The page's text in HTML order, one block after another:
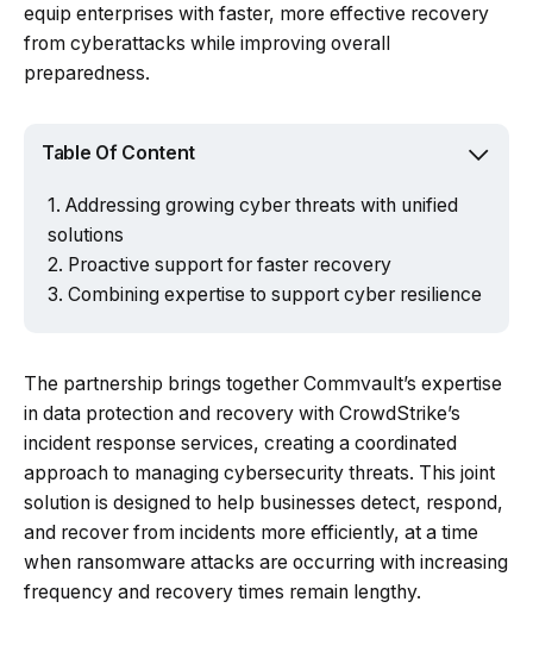
equip enterprises with faster, more effective recovery
from cyberattacks while improving overall
preparedness.
Table Of Content
Addressing growing cyber threats with unified
solutions
Proactive support for faster recovery
Combining expertise to support cyber resilience
The partnership brings together Commvault’s expertise
in data protection and recovery with CrowdStrike’s
incident response services, creating a coordinated
approach to managing cybersecurity threats. This joint
solution is designed to help businesses detect, respond,
and recover from incidents more efficiently, at a time
when ransomware attacks are occurring with increasing
frequency and recovery times remain lengthy.